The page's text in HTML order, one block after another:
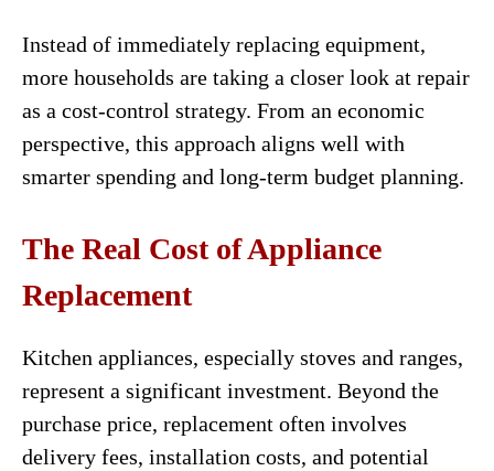
Instead of immediately replacing equipment,
more households are taking a closer look at repair
as a cost-control strategy. From an economic
perspective, this approach aligns well with
smarter spending and long-term budget planning.
The Real Cost of Appliance
Replacement
Kitchen appliances, especially stoves and ranges,
represent a significant investment. Beyond the
purchase price, replacement often involves
delivery fees, installation costs, and potential